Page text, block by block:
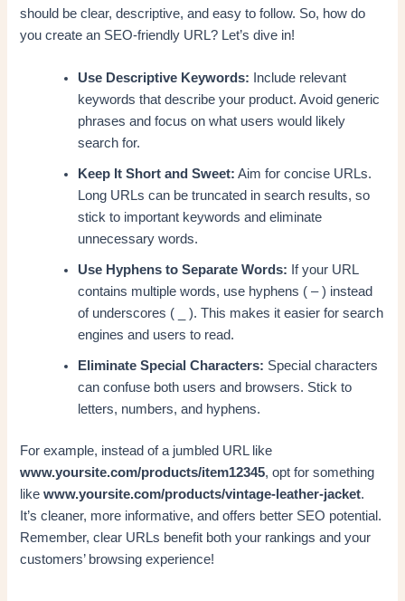
should be clear, descriptive, and easy to follow. So, how do
you create an SEO-friendly URL? Let’s dive in!
Use Descriptive Keywords: Include relevant
keywords that describe your product. Avoid generic
phrases and focus on what users would likely
search for.
Keep It Short and Sweet: Aim for concise URLs.
Long URLs can be truncated in search results, so
stick to important keywords and eliminate
unnecessary words.
Use Hyphens to Separate Words: If your URL
contains multiple words, use hyphens ( – ) instead
of underscores ( _ ). This makes it easier for search
engines and users to read.
Eliminate Special Characters: Special characters
can confuse both users and browsers. Stick to
letters, numbers, and hyphens.
For example, instead of a jumbled URL like
www.yoursite.com/products/item12345, opt for something
likewww.yoursite.com/products/vintage-leather-jacket.
It’s cleaner, more informative, and offers better SEO potential.
Remember, clear URLs benefit both your rankings and your
customers’ browsing experience!